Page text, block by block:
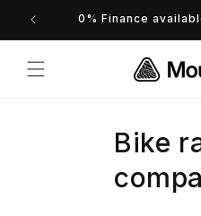
Skip to
content
0% Finance
Bike